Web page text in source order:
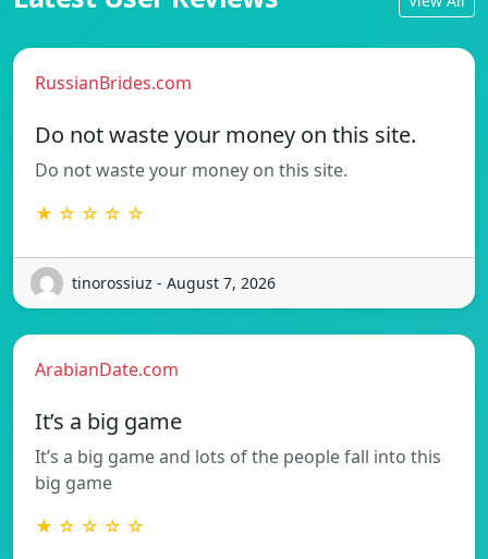
RussianBrides.com
Do not waste your money on this site.
Do not waste your money on this site.
★ ☆ ☆ ☆ ☆
tinorossiuz - August 7, 2026
ArabianDate.com
It’s a big game
It’s a big game and lots of the people fall into this
big game
★ ☆ ☆ ☆ ☆